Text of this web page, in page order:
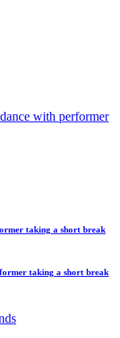
taking a short break
taking a short break